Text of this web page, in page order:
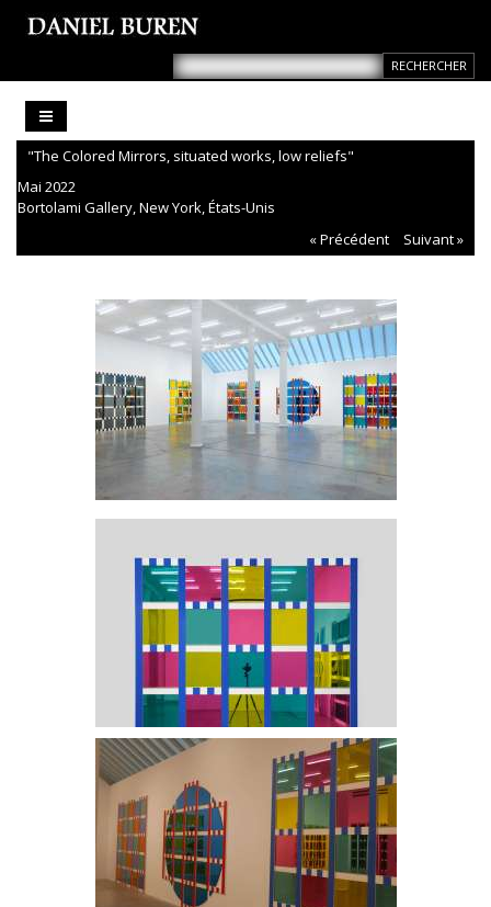
"The Colored Mirrors, situated works, low reliefs"
Mai 2022
Bortolami Gallery, New York, États-Unis
« Précédent
Suivant »